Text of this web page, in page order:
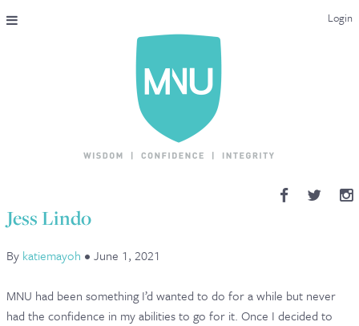
Login
THE MAC-NUTRITION UNIVERSAL QUALIFICATION
COURSES & ENROLMENT
ENDORSEMENTS
MNU REVIEWS
MAC-NUTRITION LIVE 2026
Jess Lindo
By katiemayoh • June 1, 2021
MNU had been something I’d wanted to do for a while but never
had the confidence in my abilities to go for it. Once I decided to